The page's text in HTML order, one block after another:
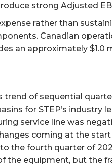
strong Adjusted
rather than
Canadian
an approximately $1.0
trend of sequential
for STEP’s industry
service line was
coming at the start
the fourth quarter of
the equipment, but the